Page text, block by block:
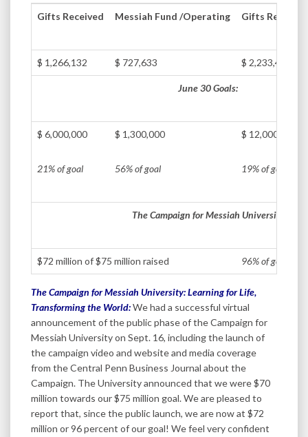
Gifts Received Messiah Fund /Operating Gifts
$ 1,266,132 $ 727,633 $ 2,233,493
June 30 Goals:
$ 6,000,000
21% of goal
$ 1,300,000
56% of goal
$ 12,000,000
19% of goal
The Campaign for Messiah University
$72 million of $75 million raised 96% of goal
The Campaign for Messiah University: Learning for Life,
Transforming the World:We had a successful virtual
announcement of the public phase of the Campaign for
Messiah University on Sept. 16, including the launch of
the campaign video and website and media coverage
from the Central Penn Business Journal about the
Campaign. The University announced that we were $70
million towards our $75 million goal. We are pleased to
report that, since the public launch, we are now at $72
million or 96 percent of our goal! We feel very confident